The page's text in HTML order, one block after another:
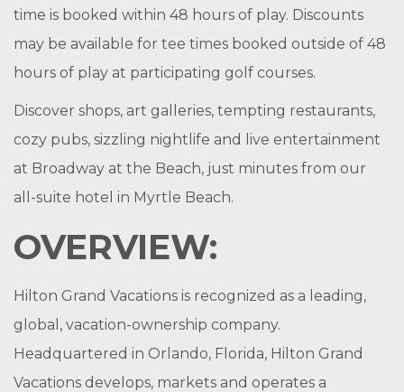
time is booked within 48 hours of play. Discounts
may be available for tee times booked outside of 48
hours of play at participating golf courses.
Discover shops, art galleries, tempting restaurants,
cozy pubs, sizzling nightlife and live entertainment
at Broadway at the Beach, just minutes from our
all-suite hotel in Myrtle Beach.
OVERVIEW:
Hilton Grand Vacations is recognized as a leading,
global, vacation-ownership company.
Headquartered in Orlando, Florida, Hilton Grand
Vacations develops, markets and operates a